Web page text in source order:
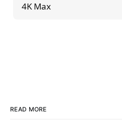
4K Max
READ MORE